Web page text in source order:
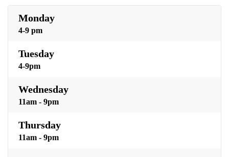
Monday
4-9 pm
Tuesday
4-9pm
Wednesday
11am - 9pm
Thursday
11am - 9pm